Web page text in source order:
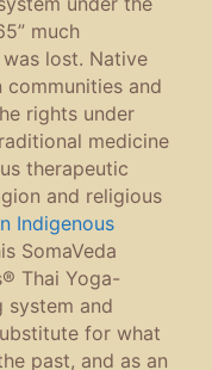
much
lost. Native
communities and
rights under
medicine
therapeutic
and religious
Indigenous
SomaVeda
Thai Yoga-
system and
for what
past, and as an